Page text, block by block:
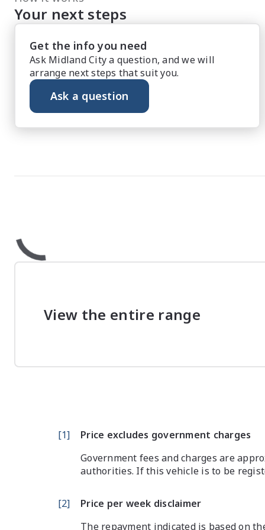
Your next steps
Get the info you need
Ask Midland City a question, and we will
arrange next steps that suit you.
Ask a question
View the entire range
[1]
Price excludes government charges
Government fees and charges are
authorities. If this vehicle is to be
[2]
Price per week disclaimer
The repayment indicated is based on